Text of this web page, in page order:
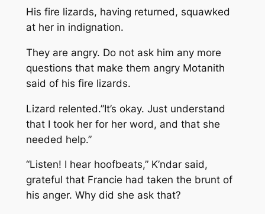
His fire lizards, having returned, squawked
at her in indignation.
They are angry. Do not ask him any more
questions that make them angryMotanith
said of his fire lizards.
Lizard relented.”It’s okay. Just understand
that I took her for her word, and that she
needed help.”
“Listen! I hear hoofbeats,” K’ndar said,
grateful that Francie had taken the brunt of
his anger. Why did she ask that?